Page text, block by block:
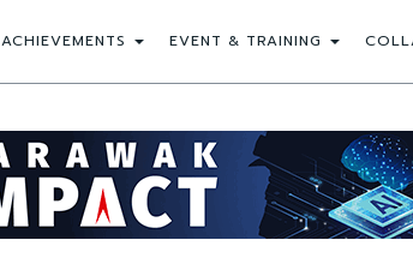
ACHIEVEMENTS EVENT & TRAINING